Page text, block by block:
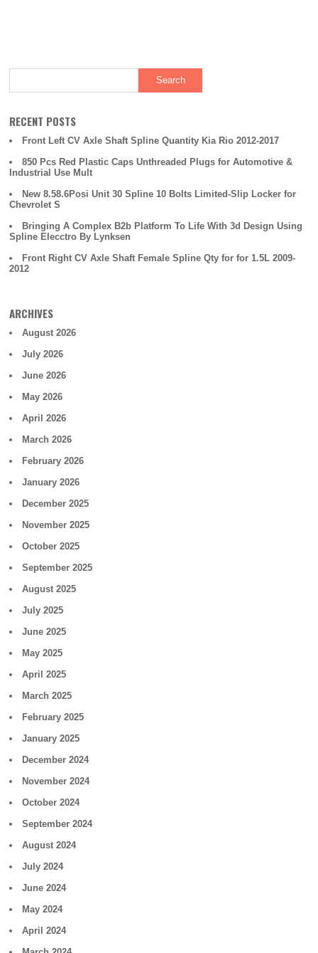
o
k
RECENT POSTS
Front Left CV Axle Shaft Spline Quantity Kia Rio 2012-2017
850 Pcs Red Plastic Caps Unthreaded Plugs for Automotive &
Industrial Use Mult
New 8.58.6Posi Unit 30 Spline 10 Bolts Limited-Slip Locker for
Chevrolet S
Bringing A Complex B2b Platform To Life With 3d Design Using
Spline Elecctro By Lynksen
Front Right CV Axle Shaft Female Spline Qty for for 1.5L 2009-
2012
ARCHIVES
August 2026
July 2026
June 2026
May 2026
April 2026
March 2026
February 2026
January 2026
December 2025
November 2025
October 2025
September 2025
August 2025
July 2025
June 2025
May 2025
April 2025
March 2025
February 2025
January 2025
December 2024
November 2024
October 2024
September 2024
August 2024
July 2024
June 2024
May 2024
April 2024